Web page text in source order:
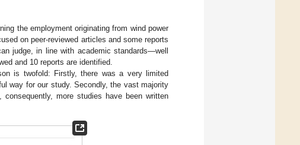
the employment originating from wind power
on peer-reviewed articles and some reports
judge, in line with academic standards—well
and 10 reports are identified.
is twofold: Firstly, there was a very limited
way for our study. Secondly, the vast majority
more studies have been written